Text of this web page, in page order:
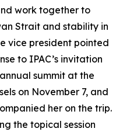
work together to
Strait and stability in
vice president pointed
to IPAC’s invitation
summit at the
on November 7, and
her on the trip.
the topical session